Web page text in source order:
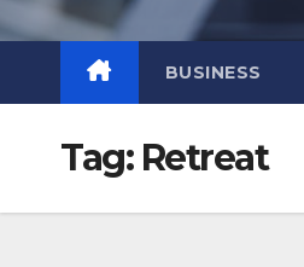
BUSINESS
Tag: Retreat